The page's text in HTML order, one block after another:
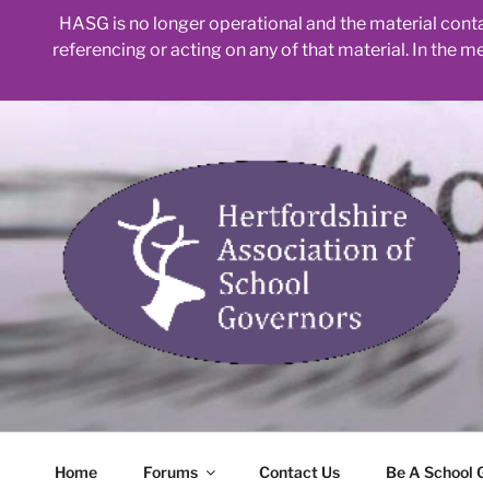
HASG is no longer operational and the material
referencing or acting on any of that material. In the
content
Home Forums Contact Us Be A School